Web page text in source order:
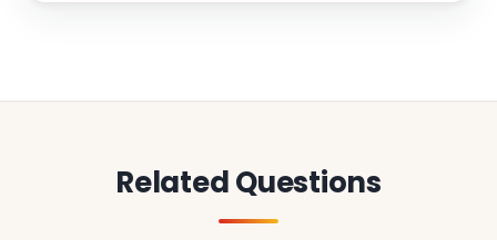
Related Questions